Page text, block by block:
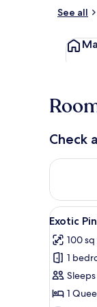
See all
Check
Check
View
all
photos
for
Exotic
Pink
48
Exotic
100
1
Sleeps
1